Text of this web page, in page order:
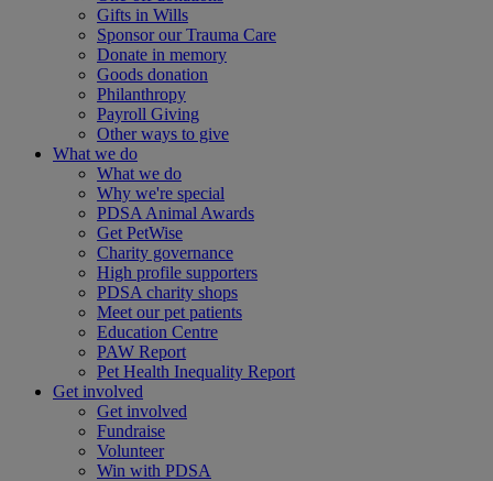
Gifts in Wills
Sponsor our Trauma Care
Donate in memory
Goods donation
Philanthropy
Payroll Giving
Other ways to give
What we do
What we do
Why we're special
PDSA Animal Awards
Get PetWise
Charity governance
High profile supporters
PDSA charity shops
Meet our pet patients
Education Centre
PAW Report
Pet Health Inequality Report
Get involved
Get involved
Fundraise
Volunteer
Win with PDSA